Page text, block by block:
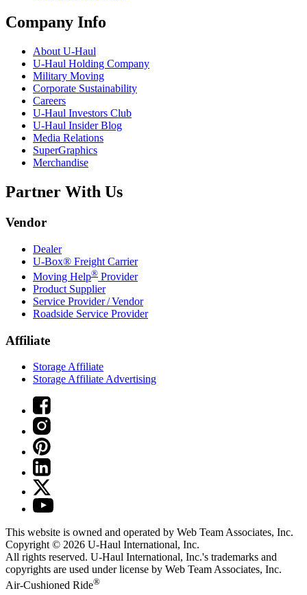
Company Info
About U-Haul
U-Haul Holding Company
Military Moving
Corporate Sustainability
Careers
U-Haul Investors Club
U-Haul Insider Blog
Media Relations
SuperGraphics
Merchandise
Partner With Us
Vendor
Dealer
U-Box® Freight Carrier
Moving Help® Provider
Product Supplier
Service Provider / Vendor
Roadside Service Provider
Affiliate
Storage Affiliate
Storage Affiliate Advertising
This website is owned and operated by Web Team Associates, Inc.
Copyright © 2026 U-Haul International, Inc.
All rights reserved. U-Haul International, Inc.'s trademarks and
copyrights are used under license by Web Team Associates, Inc.
Air-Cushioned Ride®